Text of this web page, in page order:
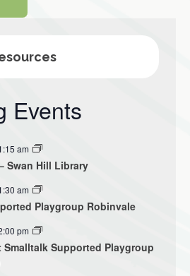
Events
am
Swan Hill Library
am
Playgroup Robinvale
pm
Smalltalk Supported Playgroup